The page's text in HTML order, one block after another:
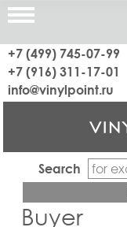
+7 (499) 745-07-99
+7 (916) 311-17-01
info@vinylpoint.ru
Search
Buyer